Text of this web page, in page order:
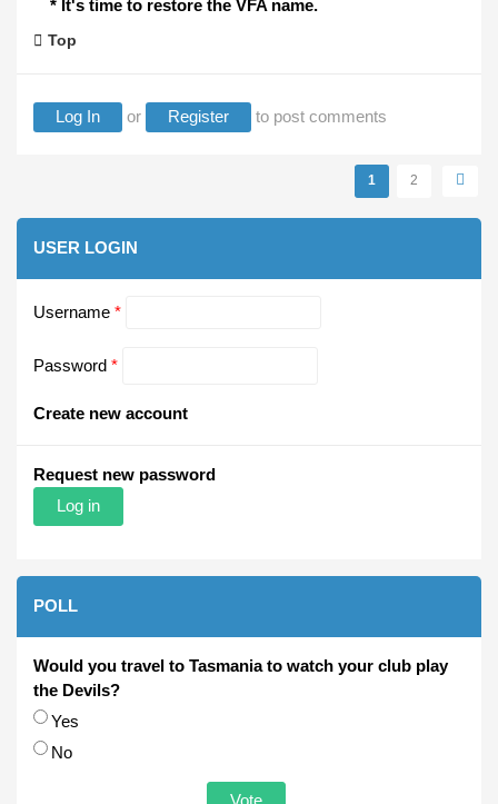
* It's time to restore the VFA name.
Top
Log In or Register to post comments
1 2
USER LOGIN
Username *
Password *
Create new account
Request new password
POLL
Would you travel to Tasmania to watch your club play
the Devils?
Choices
Yes
No